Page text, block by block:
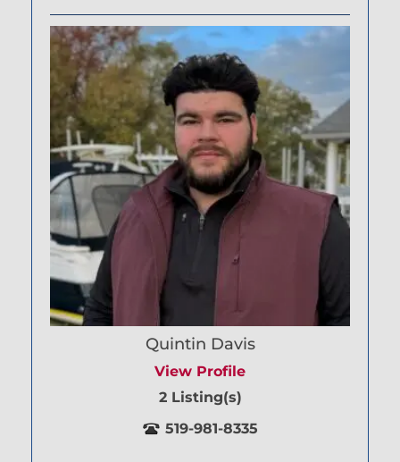
Quintin Davis
View Profile
2 Listing(s)
519-981-8335